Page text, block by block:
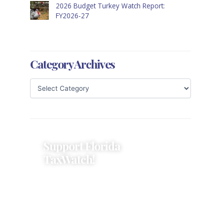
2026 Budget Turkey Watch Report:
FY2026-27
Category Archives
Support Florida
TaxWatch!